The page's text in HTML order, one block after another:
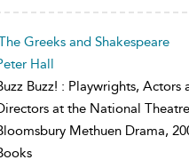
Greeks and Shakespeare
Hall
Buzz! : Playwrights, Actors
at the National Theatre
Methuen Drama,